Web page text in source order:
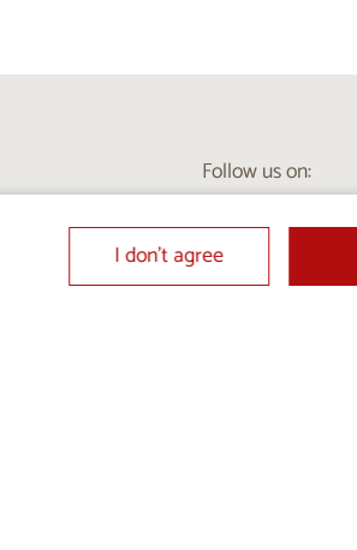
Follow us on:
I don’t agree